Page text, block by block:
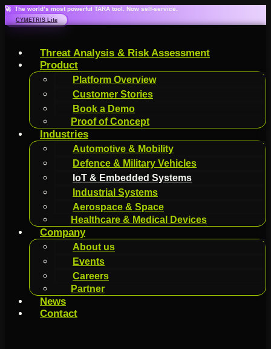
🚀 The world’s most powerful TARA tool. Now self-service.
CYMETRIS Lite
Threat Analysis & Risk Assessment
Product
Platform Overview
Customer Stories
Book a Demo
Proof of Concept
Industries
Automotive & Mobility
Defence & Military Vehicles
IoT & Embedded Systems
Industrial Systems
Aerospace & Space
Healthcare & Medical Devices
Company
About us
Events
Careers
Partner
News
Contact